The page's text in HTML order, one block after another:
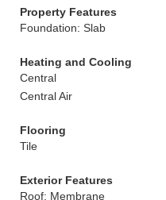
Property Features
Foundation: Slab
Heating and Cooling
Central
Central Air
Flooring
Tile
Exterior Features
Roof: Membrane